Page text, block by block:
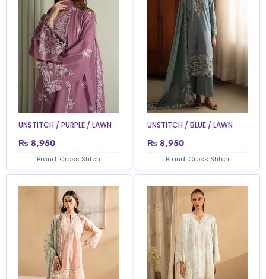
UNSTITCH / PURPLE / LAWN
₨ 8,950
Brand: Cross Stitch
UNSTITCH / BLUE / LAWN
₨ 8,950
Brand: Cross Stitch